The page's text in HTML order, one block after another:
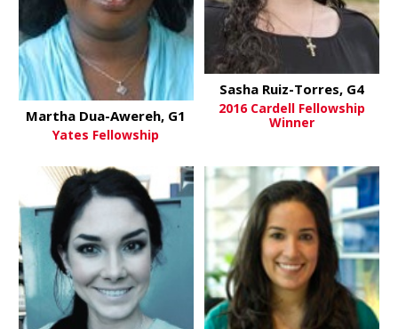
Martha Dua-Awereh, G1
Yates Fellowship
Sasha Ruiz-Torres, G4
2016 Cardell Fellowship
Winner